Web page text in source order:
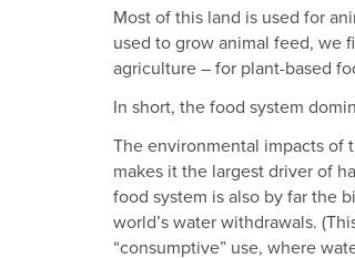
Most of this land is used for
used to grow animal feed, we
agriculture – for plant-based
In short, the food system
The environmental impacts of
makes it the largest driver of
food system is also by far the
world’s water withdrawals.
“consumptive” use, where